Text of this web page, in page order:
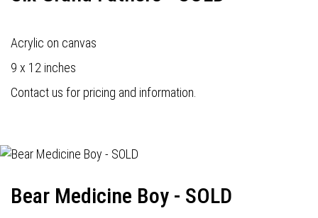
Acrylic on canvas
9 x 12 inches
Contact us for pricing and information.
Bear Medicine Boy - SOLD